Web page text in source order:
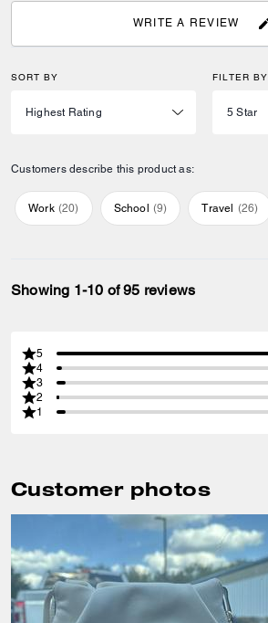
WRITE A REVIEW
SORT BY FILTER BY
Customers describe this product as:
Work (20) School (9) Travel (26)
Showing 1-10 of 95 reviews
5
4
3
2
1
Customer photos